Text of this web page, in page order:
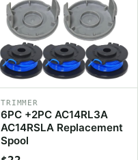
TRIMMER
6PC +2PC AC14RL3A
AC14RSLA Replacement
Spool